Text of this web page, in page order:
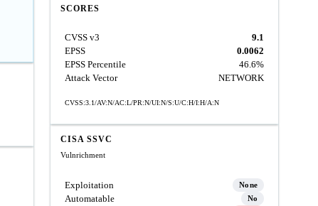
SCORES
CVSS v3
9.1
EPSS
0.0062
EPSS Percentile
46.6%
Attack Vector
NETWORK
CVSS:3.1/AV:N/AC:L/PR:N/UI:N/S:U/C:H/I:H/A:N
CISA SSVC
Vulnrichment
Exploitation None
Automatable No